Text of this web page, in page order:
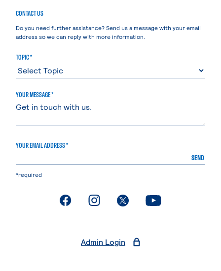
CONTACT US
Do you need further assistance? Send us a message with your email
address so we can reply with more information.
TOPIC *
YOUR MESSAGE *
YOUR EMAIL ADDRESS *
SEND
*required
. External page. External page. External page. External page
Admin Login